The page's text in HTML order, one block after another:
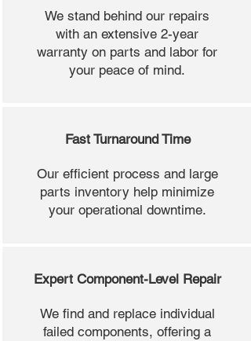
We stand behind our repairs
with an extensive 2-year
warranty on parts and labor for
your peace of mind.
Fast Turnaround Time
Our efficient process and large
parts inventory help minimize
your operational downtime.
Expert Component-Level Repair
We find and replace individual
failed components, offering a